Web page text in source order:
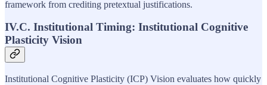
framework from crediting pretextual justifications.
IV.C. Institutional Timing: Institutional Cognitive
Plasticity Vision
Institutional Cognitive Plasticity (ICP) Vision evaluates how quickly